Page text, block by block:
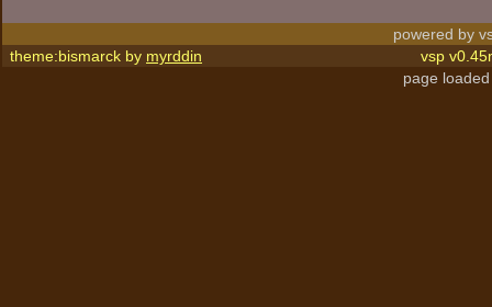
powered by
theme:bismarck by myrddin
vsp
page